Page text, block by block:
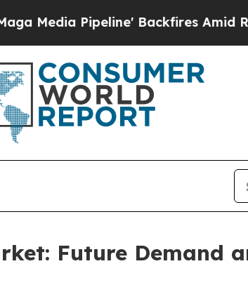
Backfires Amid Rumors
Future Demand